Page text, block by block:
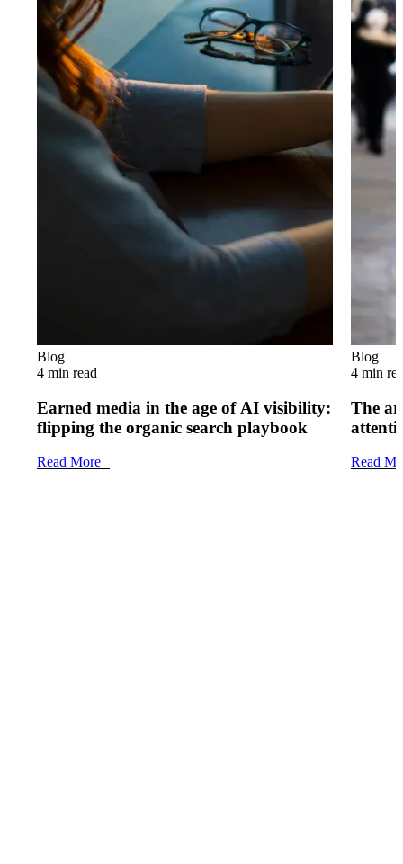
Blog
4 min read
Earned media in the age of AI visibility:
flipping the organic search playbook
Read More
Blog
4 min
The
Read